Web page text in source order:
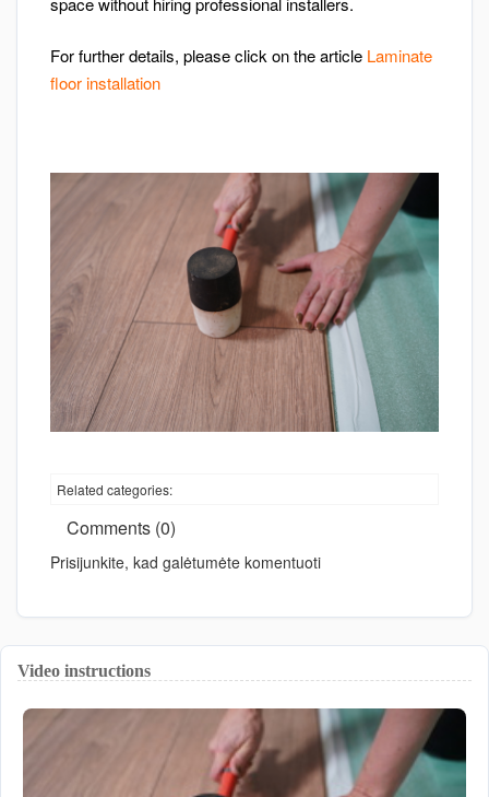
For further details, please click on the article Laminate
floor installation
Related categories:
Comments (0)
Prisijunkite, kad galėtumėte komentuoti
Video instructions